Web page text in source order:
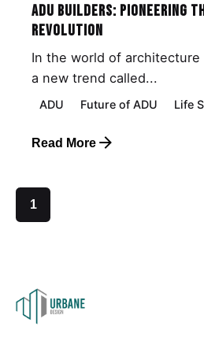
ADU Builders: Pioneering
Revolution
In the world of architecture
a new trend called...
ADU Future of ADU Life
Read More
1